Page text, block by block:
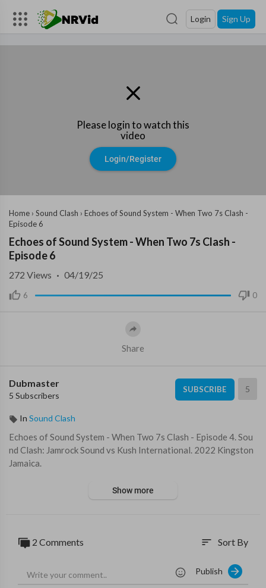
Login Sign Up
Please login to watch this
video
Login/Register
Home › Sound Clash › Echoes of Sound System - When Two 7s Clash -
Episode 6
Echoes of Sound System - When Two 7s Clash -
Episode 6
6 0
272 Views · 04/19/25
Share
Dubmaster
5 Subscribers
SUBSCRIBE 5
In Sound Clash
⁣Echoes of Sound System - When Two 7s Clash - Episode 4. Sou
nd Clash: ⁣Jamrock Sound vs Kush International. 2022 Kingston
Jamaica. ⁣⁣
Show more
2 Comments sort Sort By
Publish